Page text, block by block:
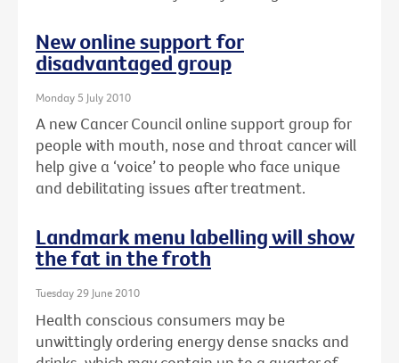
New online support for
disadvantaged group
Monday 5 July 2010
A new Cancer Council online support group for
people with mouth, nose and throat cancer will
help give a ‘voice’ to people who face unique
and debilitating issues after treatment.
Landmark menu labelling will show
the fat in the froth
Tuesday 29 June 2010
Health conscious consumers may be
unwittingly ordering energy dense snacks and